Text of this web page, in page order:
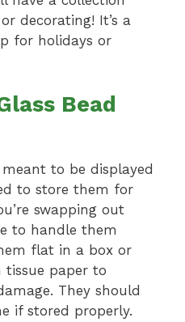
decorating! It’s a
for holidays or
Bead
to be displayed
to store them for
swapping out
to handle them
flat in a box or
paper to
They should
if stored properly.